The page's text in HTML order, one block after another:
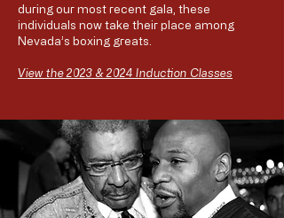
during our most recent gala, these
individuals now take their place among
Nevada’s boxing greats.
View the 2023 & 2024 Induction Classes